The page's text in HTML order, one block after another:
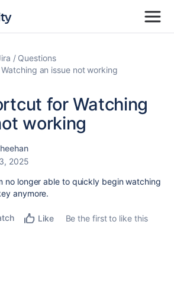
Questions
an issue not working
for Watching
working
2025
no longer able to quickly begin watching
anymore.
Like
Be the first to like this